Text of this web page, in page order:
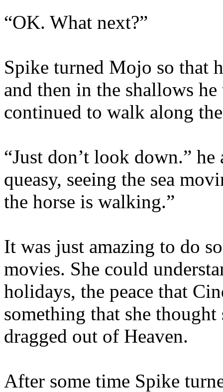
“OK. What next?”
Spike turned Mojo so that
and then in the shallows
continued to walk along
“Just don’t look down.”
queasy, seeing the sea
the horse is walking.”
It was just amazing to do
movies. She could
holidays, the peace that
something that she thought
dragged out of Heaven.
After some time Spike